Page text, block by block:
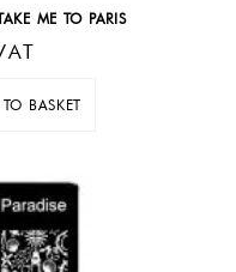
ME TO PARIS
BASKET